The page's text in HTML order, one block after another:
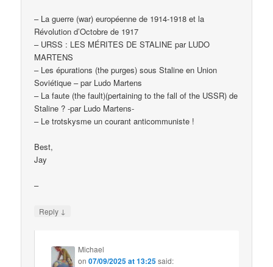
– La guerre (war) européenne de 1914-1918 et la
Révolution d’Octobre de 1917
– URSS : LES MÉRITES DE STALINE par LUDO
MARTENS
– Les épurations (the purges) sous Staline en Union
Soviétique – par Ludo Martens
– La faute (the fault)(pertaining to the fall of the USSR) de
Staline ? -par Ludo Martens-
– Le trotskysme un courant anticommuniste !
Best,
Jay
–
Reply ↓
Michael
on07/09/2025 at 13:25said: